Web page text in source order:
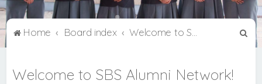
Home Board index
Welcome to SBS Alumni Network!